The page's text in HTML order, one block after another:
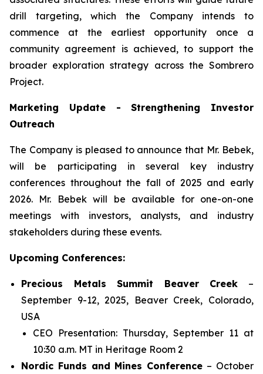
drill targeting, which the Company intends to
commence at the earliest opportunity once a
community agreement is achieved, to support the
broader exploration strategy across the Sombrero
Project.
Marketing Update - Strengthening Investor
Outreach
The Company is pleased to announce that Mr. Bebek,
will be participating in several key industry
conferences throughout the fall of 2025 and early
2026. Mr. Bebek will be available for one-on-one
meetings with investors, analysts, and industry
stakeholders during these events.
Upcoming Conferences:
Precious Metals Summit Beaver Creek –
September 9-12, 2025, Beaver Creek, Colorado,
USA
CEO Presentation: Thursday, September 11 at
10:30 a.m. MT in Heritage Room 2
Nordic Funds and Mines Conference – October